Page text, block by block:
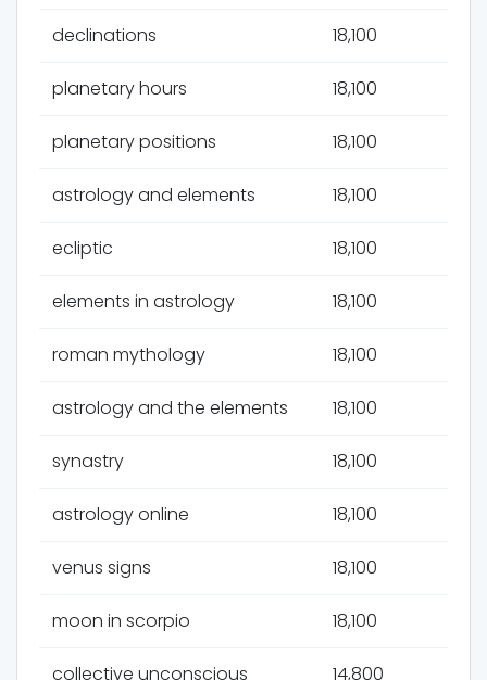
declinations 18,100
planetary hours 18,100
planetary positions 18,100
astrology and elements 18,100
ecliptic 18,100
elements in astrology 18,100
roman mythology 18,100
astrology and the elements 18,100
synastry 18,100
astrology online 18,100
venus signs 18,100
moon in scorpio 18,100
collective unconscious 14,800